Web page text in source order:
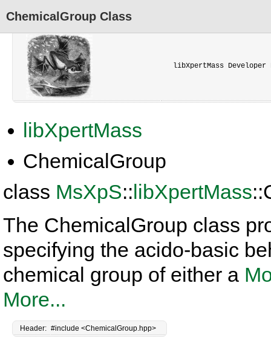
libXpertMass Developer
libXpertMass
ChemicalGroup
ChemicalGroup Class
class MsXpS::libXpertMass
The ChemicalGroup class
specifying the acido-basic
chemical group of either a
More...
Header: #include <ChemicalGroup.hpp>